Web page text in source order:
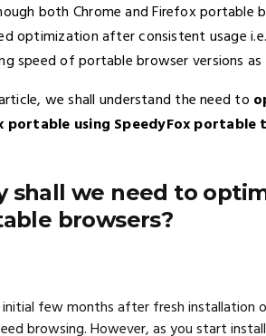
both Chrome and Firefox portable
optimization after consistent usage
speed of portable browser versions as
we shall understand the need to
portable using SpeedyFox portable
shall we need to
browsers?
few months after fresh installation
browsing. However, as you start